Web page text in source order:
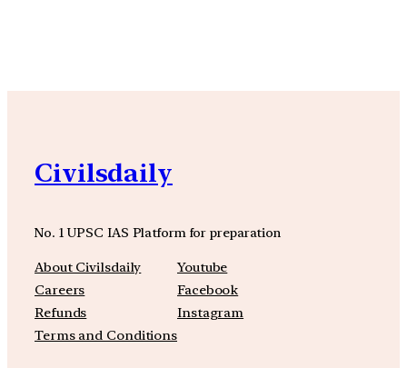
Civilsdaily
No. 1 UPSC IAS Platform for preparation
About Civilsdaily
Careers
Refunds
Terms and Conditions
Youtube
Facebook
Instagram